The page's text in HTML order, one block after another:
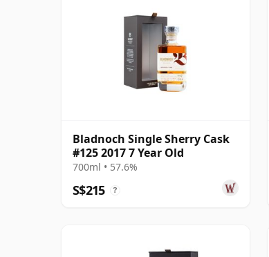
Bladnoch Single Sherry Cask
#125 2017 7 Year Old
700ml • 57.6%
S$215 ?